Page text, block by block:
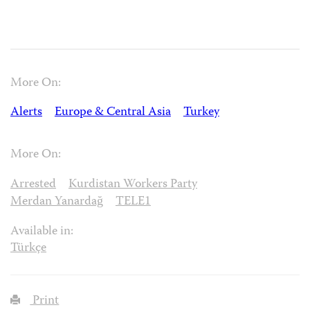
More On:
Alerts
Europe & Central Asia Turkey
More On:
Arrested
Kurdistan Workers Party
Merdan Yanardağ
TELE1
Available in:
Türkçe
Print